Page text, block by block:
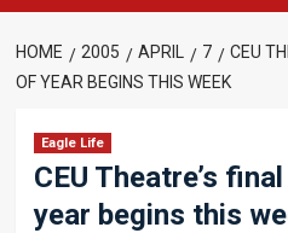
HOME 2005 APRIL 7
CEU
OF YEAR BEGINS THIS WEEK
Eagle Life
CEU Theatre’s
year begins this